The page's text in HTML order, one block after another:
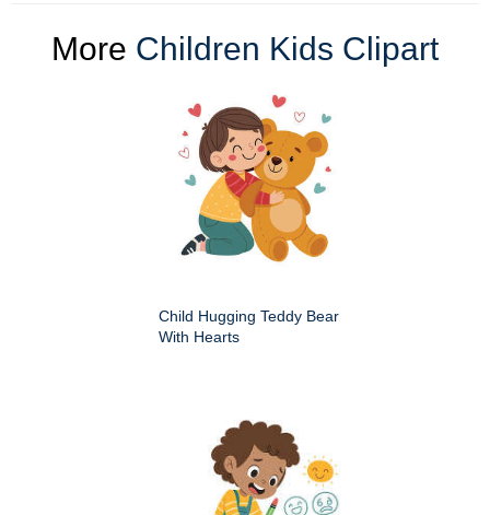
More Children Kids Clipart
Child Hugging Teddy Bear
With Hearts